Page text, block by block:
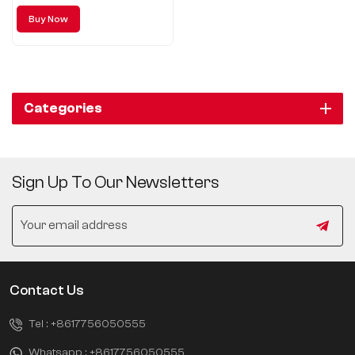
Buy Now
Categories
Sign Up To Our Newsletters
Contact Us
Tel : +8617756050555
Whatsapp : +8617756050555